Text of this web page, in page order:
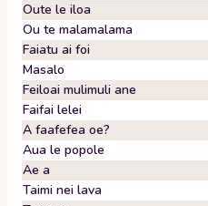
Oute le iloa
Ou te malamalama
Faiatu ai foi
Masalo
Feiloai mulimuli ane
Faifai lelei
A faafefea oe?
Aua le popole
Ae a
Taimi nei lava